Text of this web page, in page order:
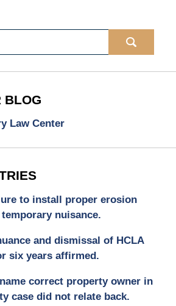
BLOG
Law Center
to install proper erosion
nuisance.
and dismissal of HCLA
six years affirmed.
correct property owner in
case did not relate back.